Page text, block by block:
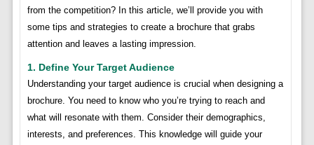
from the competition? In this article, we’ll provide you with
some tips and strategies to create a brochure that grabs
attention and leaves a lasting impression.
1. Define Your Target Audience
Understanding your target audience is crucial when designing a
brochure. You need to know who you’re trying to reach and
what will resonate with them. Consider their demographics,
interests, and preferences. This knowledge will guide your